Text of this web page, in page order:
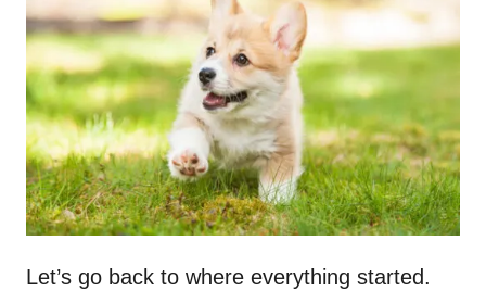
Let’s go back to where everything started.